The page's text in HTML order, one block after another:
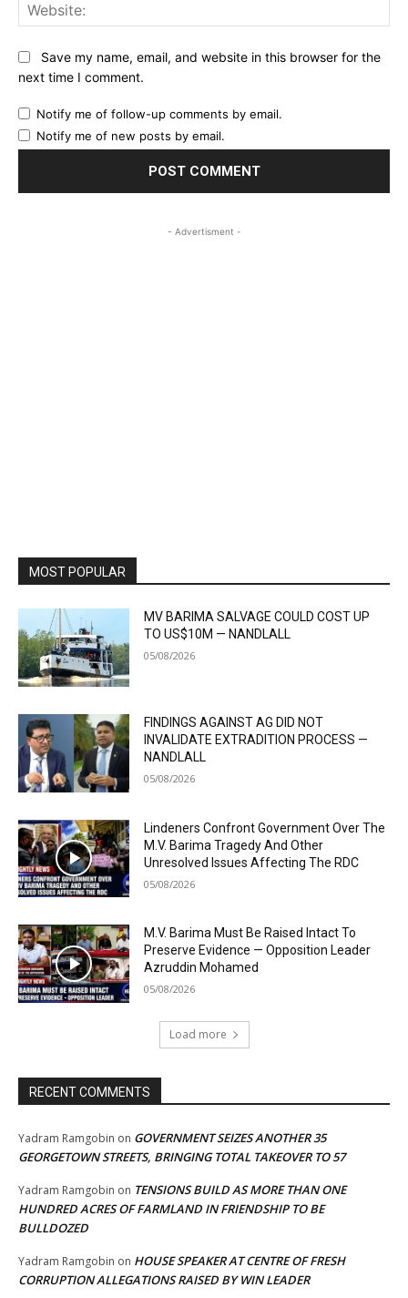
Save my name, email, and website in this browser for the
next time I comment.
Notify me of follow-up comments by email.
Notify me of new posts by email.
- Advertisment -
MOST POPULAR
MV BARIMA SALVAGE COULD COST UP
TO US$10M — NANDLALL
05/08/2026
FINDINGS AGAINST AG DID NOT
INVALIDATE EXTRADITION PROCESS —
NANDLALL
05/08/2026
Lindeners Confront Government Over The
M.V. Barima Tragedy And Other
Unresolved Issues Affecting The RDC
05/08/2026
M.V. Barima Must Be Raised Intact To
Preserve Evidence — Opposition Leader
Azruddin Mohamed
05/08/2026
Load more
RECENT COMMENTS
Yadram Ramgobin on GOVERNMENT SEIZES ANOTHER 35
GEORGETOWN STREETS, BRINGING TOTAL TAKEOVER TO 57
Yadram Ramgobin on TENSIONS BUILD AS MORE THAN ONE
HUNDRED ACRES OF FARMLAND IN FRIENDSHIP TO BE
BULLDOZED
Yadram Ramgobin on HOUSE SPEAKER AT CENTRE OF FRESH
CORRUPTION ALLEGATIONS RAISED BY WIN LEADER